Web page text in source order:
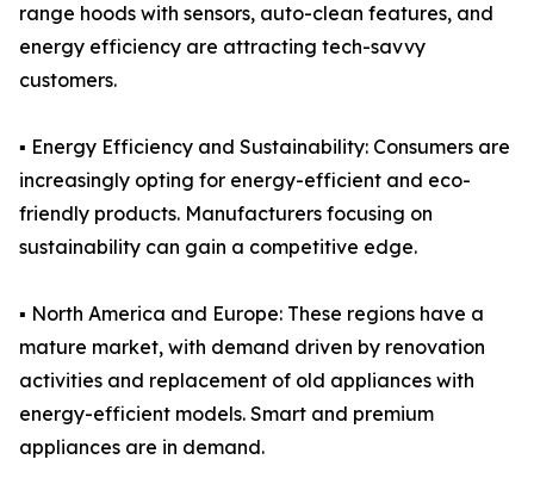
range hoods with sensors, auto-clean features, and
energy efficiency are attracting tech-savvy
customers.
▪️ Energy Efficiency and Sustainability: Consumers are
increasingly opting for energy-efficient and eco-
friendly products. Manufacturers focusing on
sustainability can gain a competitive edge.
▪️ North America and Europe: These regions have a
mature market, with demand driven by renovation
activities and replacement of old appliances with
energy-efficient models. Smart and premium
appliances are in demand.